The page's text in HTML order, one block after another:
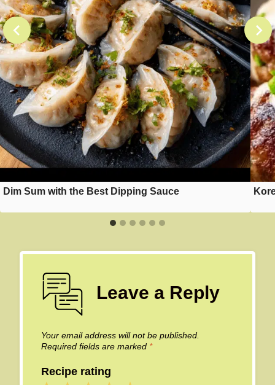
Dim Sum with the Best Dipping Sauce
Leave a Reply
Your email address will not be published.
Required fields are marked *
Recipe rating